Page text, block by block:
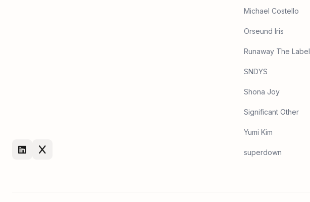
Michael Costello
Orseund Iris
Runaway The Label
SNDYS
Shona Joy
Significant Other
Yumi Kim
superdown